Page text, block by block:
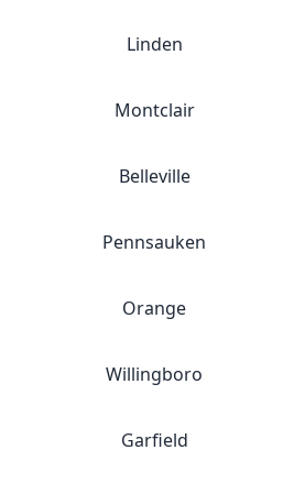
Linden
Montclair
Belleville
Pennsauken
Orange
Willingboro
Garfield